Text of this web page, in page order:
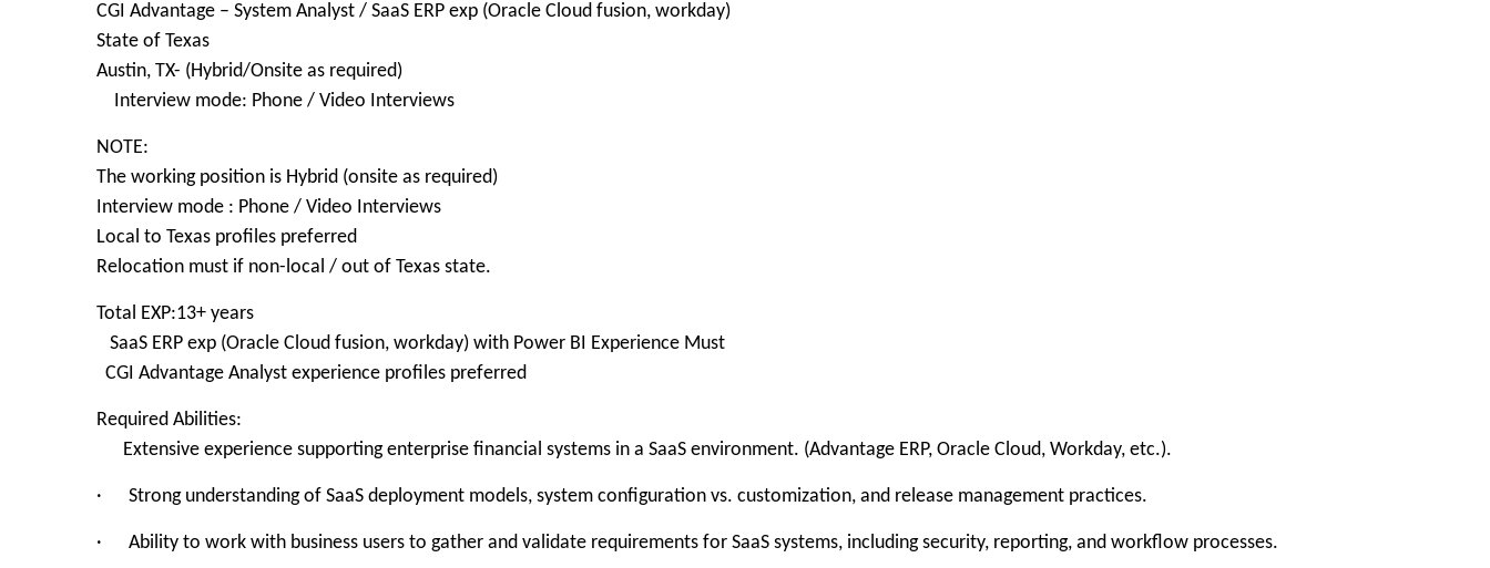
CGI Advantage – System Analyst / SaaS ERP exp (Oracle Cloud fusion, workday)
State of Texas
Austin, TX- (Hybrid/Onsite as required)
Interview mode: Phone / Video Interviews
NOTE:
The working position is Hybrid (onsite as required)
Interview mode : Phone / Video Interviews
Local to Texas profiles preferred
Relocation must if non-local / out of Texas state.
Total EXP:13+ years
SaaS ERP exp (Oracle Cloud fusion, workday) with Power BI Experience Must
CGI Advantage Analyst experience profiles preferred
Required Abilities:
Extensive experience supporting enterprise financial systems in a SaaS environment. (Advantage ERP, Oracle Cloud, Workday, etc.).
· Strong understanding of SaaS deployment models, system configuration vs. customization, and release management practices.
· Ability to work with business users to gather and validate requirements for SaaS systems, including security, reporting, and workflow processes.